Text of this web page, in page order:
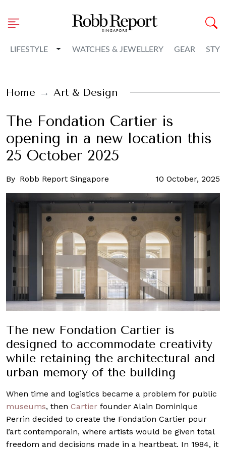
LIFESTYLE Toggle Dropdown
WATCHES & JEWELLERY GEAR
Home Art & Design
The Fondation Cartier is
opening in a new location this
25 October 2025
By Robb Report Singapore 10 October, 2025
The new Fondation Cartier is
designed to accommodate creativity
while retaining the architectural and
urban memory of the building
When time and logistics became a problem for public
museums, then Cartier founder Alain Dominique
Perrin decided to create the Fondation Cartier pour
l’art contemporain, where artists would be given total
freedom and decisions made in a heartbeat. In 1984, it